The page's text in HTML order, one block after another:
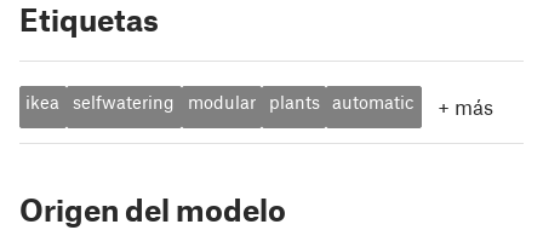
Etiquetas
ikea selfwatering modular plants automatic + más
Origen del modelo